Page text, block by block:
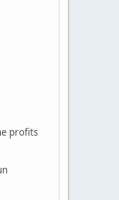
profits